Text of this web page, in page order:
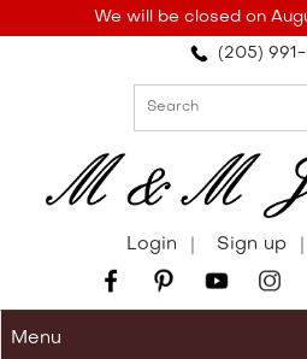
note:
accessibility
We will be closed on
(205)
Login Sign up
Menu